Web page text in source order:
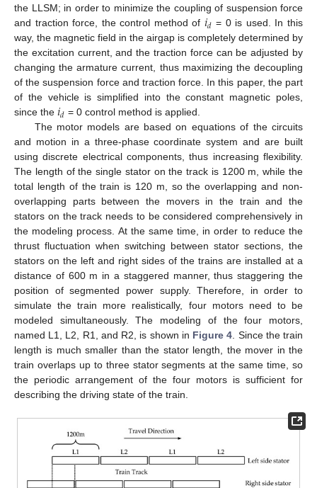
the LLSM; in order to minimize the coupling of suspension force
and traction force, the control method of 𝑖𝑑 = 0 is used. In this
way, the magnetic field in the airgap is completely determined by
the excitation current, and the traction force can be adjusted by
changing the armature current, thus maximizing the decoupling
of the suspension force and traction force. In this paper, the part
of the vehicle is simplified into the constant magnetic poles,
since the 𝑖𝑑 = 0 control method is applied.
The motor models are based on equations of the circuits
and motion in a three-phase coordinate system and are built
using discrete electrical components, thus increasing flexibility.
The length of the single stator on the track is 1200 m, while the
total length of the train is 120 m, so the overlapping and non-
overlapping parts between the movers in the train and the
stators on the track needs to be considered comprehensively in
the modeling process. At the same time, in order to reduce the
thrust fluctuation when switching between stator sections, the
stators on the left and right sides of the trains are installed at a
distance of 600 m in a staggered manner, thus staggering the
position of segmented power supply. Therefore, in order to
simulate the train more realistically, four motors need to be
modeled simultaneously. The modeling of the four motors,
named L1, L2, R1, and R2, is shown in Figure 4 . Since the train
length is much smaller than the stator length, the mover in the
train overlaps up to three stator segments at the same time, so
the periodic arrangement of the four motors is sufficient for
describing the driving state of the train.